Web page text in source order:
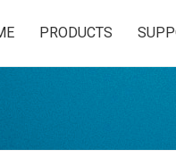
PRODUCTS